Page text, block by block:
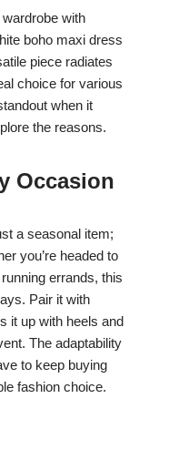
wardrobe with
boho maxi dress
piece radiates
choice for various
when it
the reasons.
Occasion
a seasonal item;
you’re headed to
errands, this
Pair it with
it up with heels and
The adaptability
to keep buying
fashion choice.